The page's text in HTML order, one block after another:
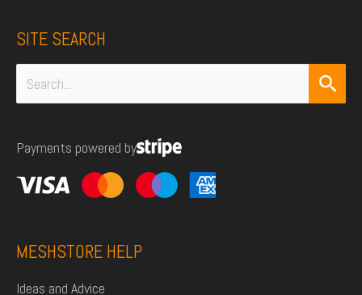
SITE SEARCH
Search
for:
Payments powered by
MESHSTORE HELP
Ideas and Advice